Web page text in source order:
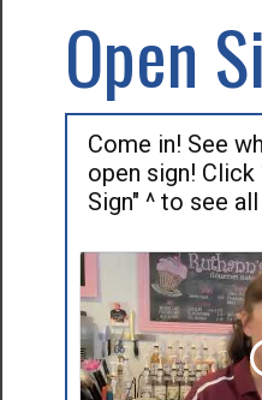
Open
Come in! See
open sign! Click
Sign" ^ to see